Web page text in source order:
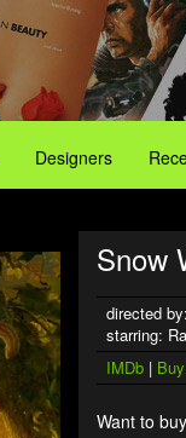
Designers
Snow
directed by:
starring:
IMDb |
Want to